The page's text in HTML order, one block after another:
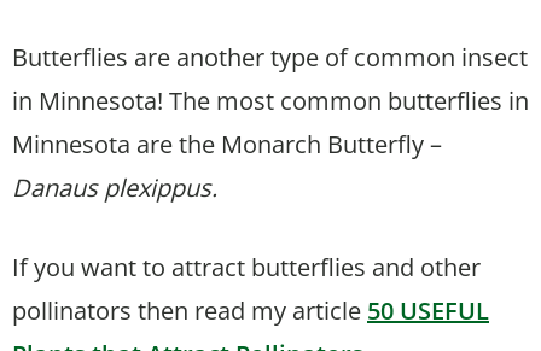
Butterflies are another type of common insect
in Minnesota! The most common butterflies in
Minnesota are the Monarch Butterfly –
Danaus plexippus.
If you want to attract butterflies and other
pollinators then read my article 50 USEFUL